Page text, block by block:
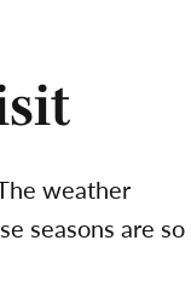
weather
seasons are so